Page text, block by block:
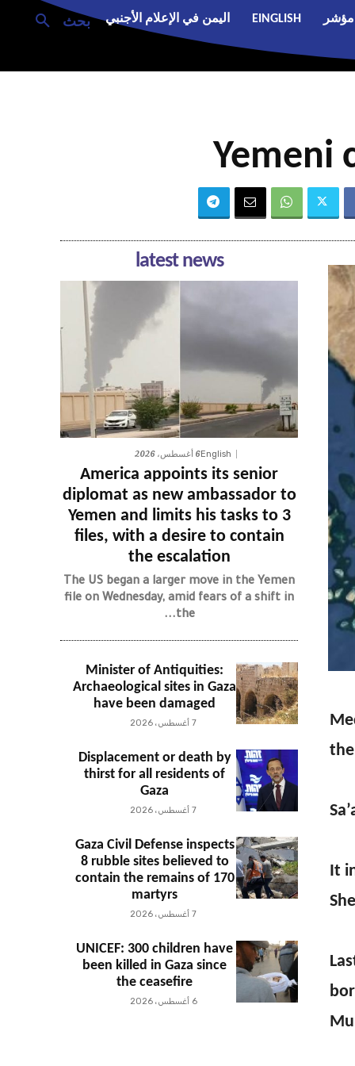
بحث مؤشر EINGLISH اليمن في الإعلام الأجنبي
Yemeni
It
latest news
English6 أغسطس، 2026
America appoints its senior
diplomat as new ambassador to
Yemen and limits his tasks to 3
files, with a desire to contain
the escalation
The US began a larger move in the Yemen
file on Wednesday, amid fears of a shift in
the...
Minister of Antiquities:
Archaeological sites in Gaza
have been damaged
7 أغسطس، 2026
Displacement or death by
thirst for all residents of
Gaza
7 أغسطس، 2026
Gaza Civil Defense inspects
8 rubble sites believed to
contain the remains of 170
martyrs
7 أغسطس، 2026
UNICEF: 300 children have
been killed in Gaza since
the ceasefire
6 أغسطس، 2026